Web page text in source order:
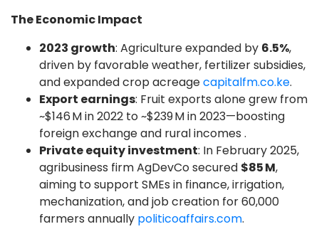
The Economic Impact
2023 growth: Agriculture expanded by 6.5%,
driven by favorable weather, fertilizer subsidies,
and expanded crop acreagecapitalfm.co.ke.
Export earnings: Fruit exports alone grew from
~$146 M in 2022 to ~$239 M in 2023—boosting
foreign exchange and rural incomes .
Private equity investment: In February 2025,
agribusiness firm AgDevCo secured $85 M,
aiming to support SMEs in finance, irrigation,
mechanization, and job creation for 60,000
farmers annually politicoaffairs.com.